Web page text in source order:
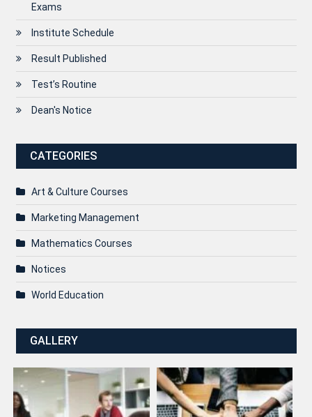
Exams
Institute Schedule
Result Published
Test’s Routine
Dean's Notice
CATEGORIES
Art & Culture Courses
Marketing Management
Mathematics Courses
Notices
World Education
GALLERY